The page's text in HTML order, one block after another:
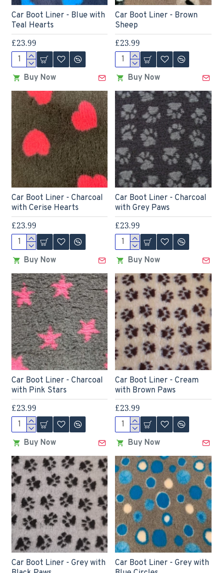
Car Boot Liner - Blue with
Teal Hearts
£23.99
Buy Now
Car Boot Liner - Brown
Sheep
£23.99
Buy Now
Car Boot Liner - Charcoal
with Cerise Hearts
£23.99
Buy Now
Car Boot Liner - Charcoal
with Grey Paws
£23.99
Buy Now
Car Boot Liner - Charcoal
with Pink Stars
£23.99
Buy Now
Car Boot Liner - Cream
with Brown Paws
£23.99
Buy Now
Car Boot Liner - Grey with
Car Boot Liner - Grey with